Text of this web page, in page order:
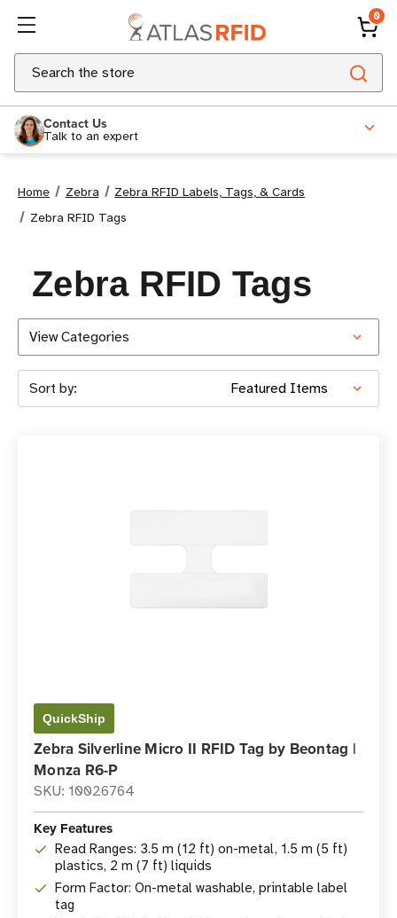
0
Search
Contact Us
Talk to an expert
Home Zebra
Zebra RFID Labels, Tags, & Cards
Zebra RFID Tags
Zebra RFID Tags
View Categories
Sort by:
QuickShip
Zebra Silverline Micro II RFID Tag by Beontag |
Monza R6-P
SKU: 10026764
Key Features
Read Ranges: 3.5 m (12 ft) on-metal, 1.5 m (5 ft)
plastics, 2 m (7 ft) liquids
Form Factor: On-metal washable, printable label
tag